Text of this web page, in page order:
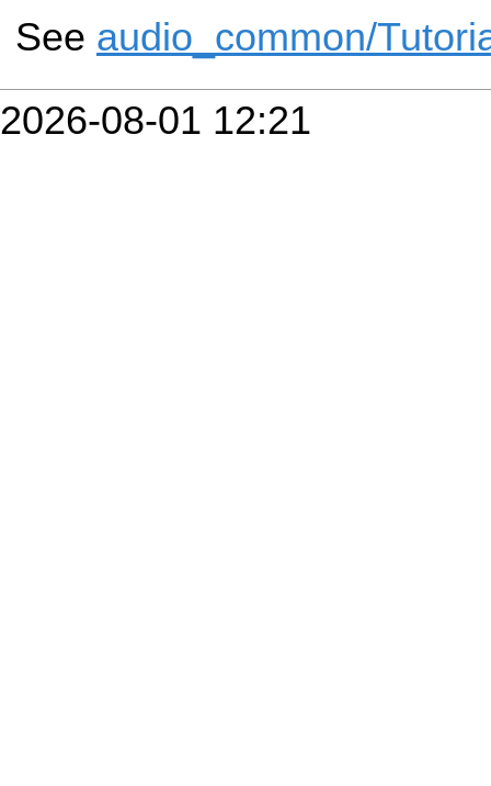
See audio_common/
2026-08-01 12:21